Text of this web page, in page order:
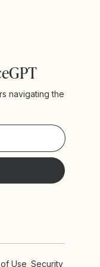
navigating the
Security
Use